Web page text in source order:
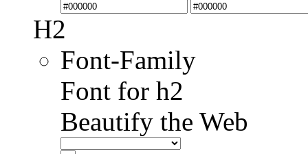
H2
Font-Family
Font for h2
Beautify the Web